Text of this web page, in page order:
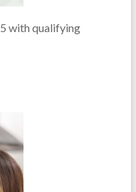
with qualifying